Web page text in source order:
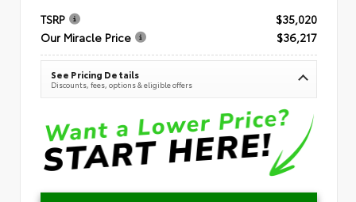
TSRP
$35,020
Our Miracle Price
$36,217
See Pricing Details
Discounts, fees, options & eligible offers